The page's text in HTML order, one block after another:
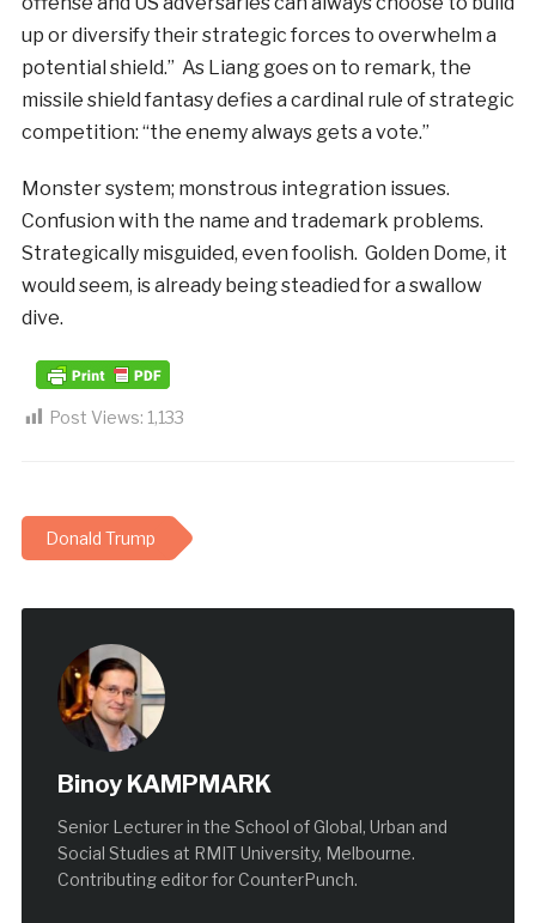
up or diversify their strategic forces to overwhelm a
potential shield.” As Liang goes on to remark, the
missile shield fantasy defies a cardinal rule of strategic
competition: “the enemy always gets a vote.”
Monster system; monstrous integration issues.
Confusion with the name and trademark problems.
Strategically misguided, even foolish. Golden Dome, it
would seem, is already being steadied for a swallow
dive.
Post Views: 1,133
Donald Trump
Binoy KAMPMARK
Senior Lecturer in the School of Global, Urban and
Social Studies at RMIT University, Melbourne.
Contributing editor for CounterPunch.